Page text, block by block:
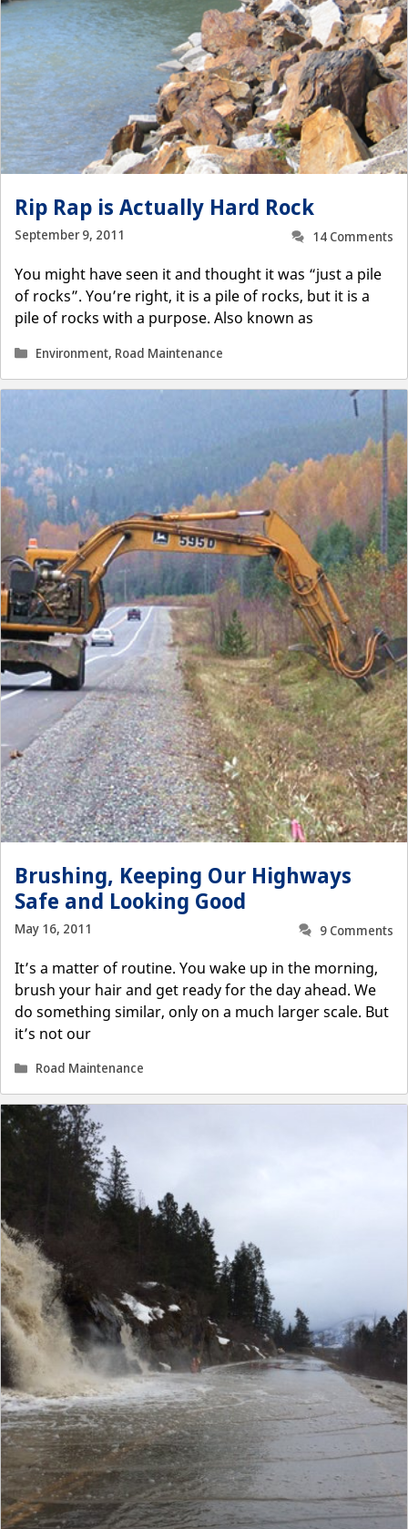
Rip Rap is Actually Hard Rock
September 9, 2011
14 Comments
You might have seen it and thought it was “just a pile
of rocks”. You’re right, it is a pile of rocks, but it is a
pile of rocks with a purpose. Also known as
Categories
Environment, Road Maintenance
Brushing, Keeping Our Highways
Safe and Looking Good
May 16, 2011
9 Comments
It’s a matter of routine. You wake up in the morning,
brush your hair and get ready for the day ahead. We
do something similar, only on a much larger scale. But
it’s not our
Categories
Road Maintenance